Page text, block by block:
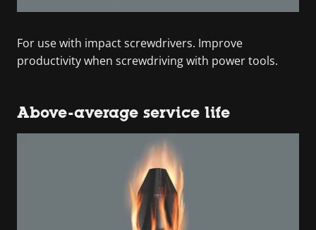
For use with impact screwdrivers. Improve
productivity when screwdriving with power tools.
Above-average service life